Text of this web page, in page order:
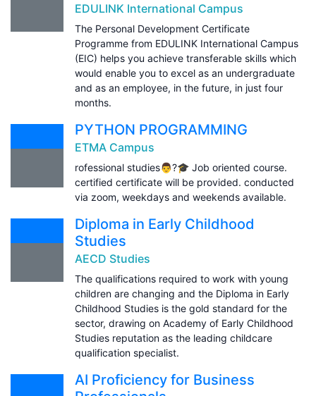
EDULINK International Campus
The Personal Development Certificate
Programme from EDULINK International Campus
(EIC) helps you achieve transferable skills which
would enable you to excel as an undergraduate
and as an employee, in the future, in just four
months.
PYTHON PROGRAMMING
ETMA Campus
rofessional studies👨?🎓 Job oriented course.
certified certificate will be provided. conducted
via zoom, weekdays and weekends available.
Diploma in Early Childhood
Studies
AECD Studies
The qualifications required to work with young
children are changing and the Diploma in Early
Childhood Studies is the gold standard for the
sector, drawing on Academy of Early Childhood
Studies reputation as the leading childcare
qualification specialist.
AI Proficiency for Business